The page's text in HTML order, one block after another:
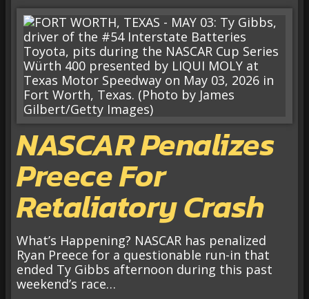
NASCAR Penalizes
Preece For
Retaliatory Crash
What’s Happening? NASCAR has penalized
Ryan Preece for a questionable run-in that
ended Ty Gibbs afternoon during this past
weekend’s race…